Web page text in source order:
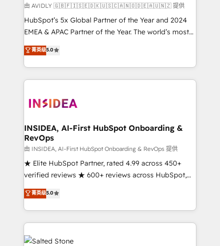
and reporting foundations ✔️ Custom integrations
and workflow automation ✔️ User adoption
programs, training, and enablement Through project-
partnerships, we guide organizations through the
revenue maturity model - delivering the right
grows.
由 AVIDLY 🇬🇧🇫🇮🇸🇪🇩🇰🇺🇸🇨🇦🇳🇴🇩🇪🇦🇺🇳🇿 提供
HubSpot’s 5x Global Partner of the Year and 2024
EMEA & APAC Partner of the Year. The world’s most
experienced and fully accredited HubSpot Solutions
Partner. 🚀 With 2,750+ HubSpot projects delivered
and 370+ specialists across EMEA, APAC and NAM,
we de-risk complex CRM programmes and
multi-region migrations to AI-powered automation,
scale. 🏆 HubSpot’s CEO called us “the partner of the
future.” Others agree it is proof of trust built through
measurable impact.
菁英级5.0
INSIDEA, AI-First HubSpot Onboarding &
RevOps
由 INSIDEA, AI-First HubSpot Onboarding & RevOps 提供
★ Elite HubSpot Partner, rated 4.99 across 450+
verified reviews ★ 600+ reviews across HubSpot,
G2 & Clutch ★ 150+ in-house HubSpot-certified
experts ★ 1,500+ implementations across 25+
countries ★ AI-first, RevOps-led, onboarding-
obsessed INSIDEA helps growing companies turn
HubSpot into a revenue engine. We onboard your
菁英级5.0